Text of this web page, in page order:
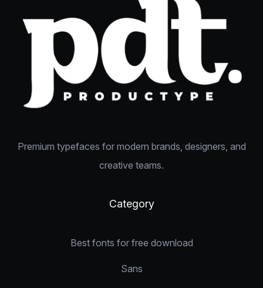
Premium typefaces for modern brands, designers, and
creative teams.
Category
Best fonts for free download
Sans